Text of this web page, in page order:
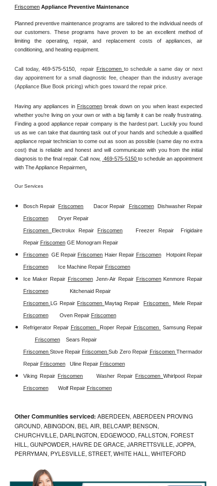
Friscomen Appliance Preventive Maintenance
Planned preventive maintenance programs are tailored to the individual needs of
our customers. These programs have proven to be an excellent method of
limiting the operating, repair, and replacement costs of appliances, air
conditioning, and heating equipment.
Call today, 469-575-5150, repair Friscomen to schedule a same day or next
day appointment for a small diagnostic fee, cheaper than the industry average
(Appliance Blue Book pricing) which goes toward the repair price.
Having any appliances in Friscomen break down on you when least expected
whether you're living on your own or with a big family it can be really frustrating.
Finding a good appliance repair company is the hardest part. Luckily you found
us as we can take that daunting task out of your hands and schedule a qualified
appliance repair technician to come out as soon as possible (same day no extra
cost) that is reliable and honest and will communicate with you from the initial
diagnosis to the final repair. Call now,
469-575-5150 to schedule an appointment
with The Appliance Repairmen
Our Services
Bosch Repair Friscomen Dacor Repair Friscomen
Friscomen Dryer Repair
Friscomen Electrolux Repair Friscomen Freezer Repair Frigidaire
Repair Friscomen GE Monogram Repair
Friscomen GE Repair Friscomen Haier Repair Friscomen
Friscomen Ice Machine Repair Friscomen
Ice Maker Repair Friscomen Jenn-Air Repair Friscomen
Friscomen Kitchenaid Repair
Friscomen LG Repair Friscomen Maytag Repair Friscomen
Friscomen Oven Repair Friscomen
Refrigerator Repair Friscomen Roper Repair Friscomen Samsung Repair
Friscomen Sears Repair
Friscomen Stove Repair Friscomen Sub Zero Repair Friscomen Thermador
Repair Friscomen Uline Repair Friscomen
Viking Repair Friscomen Washer Repair Friscomen
Friscomen Wolf Repair Friscomen
Other Communities serviced: ABERDEEN, ABERDEEN PROVING
GROUND, ABINGDON, BEL AIR, BELCAMP, BENSON,
CHURCHVILLE, DARLINGTON, EDGEWOOD, FALLSTON, FOREST
HILL, GUNPOWDER, HAVRE DE GRACE, JARRETTSVILLE, JOPPA,
PERRYMAN, PYLESVILLE, STREET, WHITE HALL, WHITEFORD